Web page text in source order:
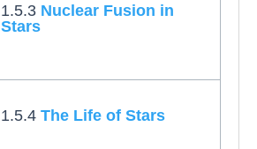
1.5.3 Nuclear Fusion in
Stars
1.5.4 The Life of Stars